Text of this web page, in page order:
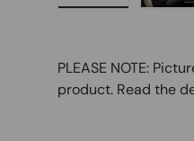
PLEASE NOTE:
product. Read the